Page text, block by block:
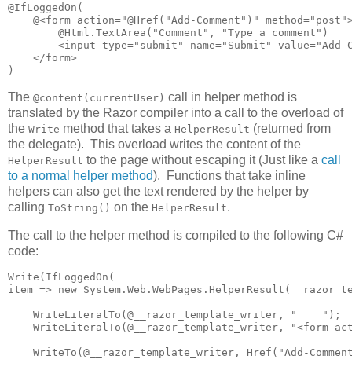
@IfLoggedOn(
@<form action="@Href("Add-Comment")"
        @Html.TextArea("Comment", "Type a comment")
<input type="submit" name="Submit" value="Add
    </form>
)
The @content(currentUser) call in helper method is
translated by the Razor compiler into a call to the overload of
the Write method that takes a HelperResult (returned from
the delegate). This overload writes the content of the
HelperResult to the page without escaping it (Just like a call
to a normal helper method). Functions that take inline
helpers can also get the text rendered by the helper by
calling ToString() on the HelperResult.
The call to the helper method is compiled to the following C#
code:
Write(IfLoggedOn(
item => new
    WriteLiteralTo(@__razor_template_writer, "    ");
WriteLiteralTo(@__razor_template_writer, "<form
WriteTo(@__razor_template_writer, Href("Add-